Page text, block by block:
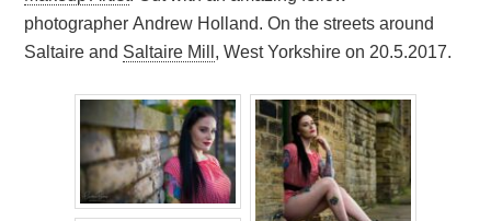
photographer Andrew Holland. On the streets around
Saltaire and Saltaire Mill , West Yorkshire on 20.5.2017.